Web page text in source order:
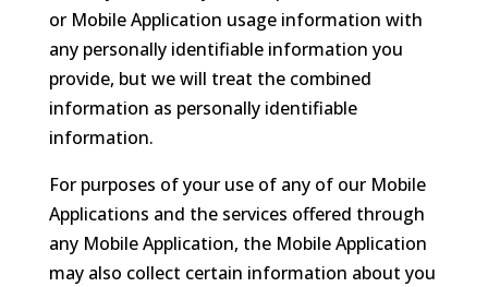
or Mobile Application usage information with
any personally identifiable information you
provide, but we will treat the combined
information as personally identifiable
information.
For purposes of your use of any of our Mobile
Applications and the services offered through
any Mobile Application, the Mobile Application
may also collect certain information about you